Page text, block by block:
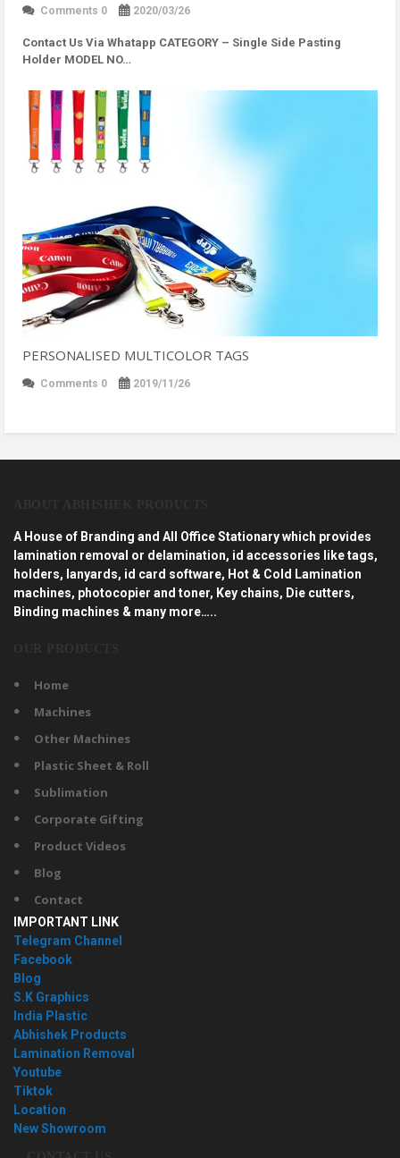
Comments 0 2020/03/26
Contact Us Via Whatapp CATEGORY – Single Side Pasting
Holder MODEL NO…
PERSONALISED MULTICOLOR TAGS
Comments 0 2019/11/26
A House of Branding and All Office Stationary which provides
lamination removal or delamination, id accessories like tags,
holders, lanyards, id card software, Hot & Cold Lamination
machines, photocopier and toner, Key chains, Die cutters,
Binding machines & many more…..
Home
Machines
Other Machines
Plastic Sheet & Roll
Sublimation
Corporate Gifting
Product Videos
Blog
Contact
IMPORTANT LINK
Telegram Channel
Facebook
Blog
S.K Graphics
India Plastic
Abhishek Products
Lamination Removal
Youtube
Tiktok
Location
New Showroom